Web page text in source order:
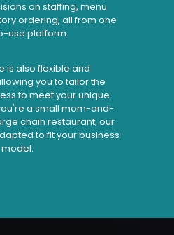
on staffing, menu
ordering, all from one
use platform.
is also flexible and
you to tailor the
to meet your unique
a small mom-and-
chain restaurant, our
to fit your business
model.